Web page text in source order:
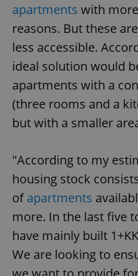
apartments with
reasons. But these
less accessible.
ideal solution would
apartments with a
(three rooms and a
but with a smaller
"According to my
housing stock
ofapartments
more. In the last five
have mainly built
We are looking to